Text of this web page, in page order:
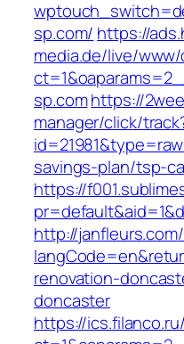
sp.com/ https://
media.de/live/
sp.comhttps://
manager/click/
savings-plan/tsp-
https://
http://
renovation-
doncaster
https://